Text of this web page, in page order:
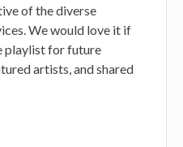
of the diverse
We would love it if
playlist for future
artists, and shared